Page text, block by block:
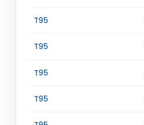
T95
T95
T95
T95